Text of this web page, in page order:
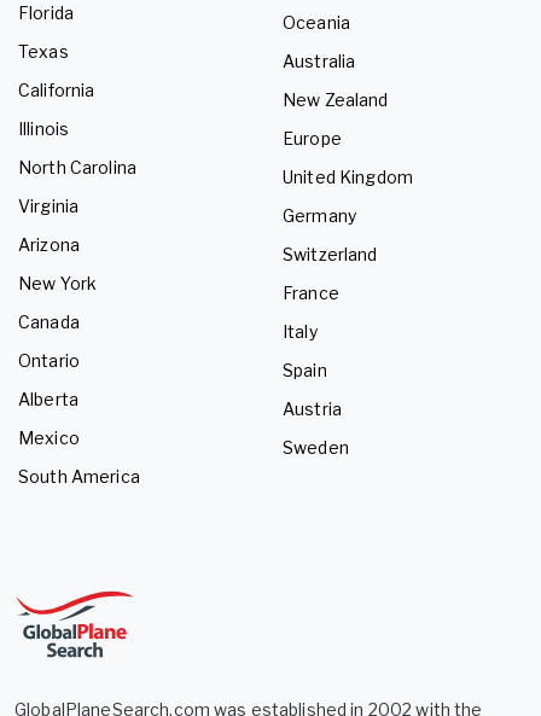
Florida
Texas
California
Illinois
North Carolina
Virginia
Arizona
New York
Canada
Ontario
Alberta
Mexico
South America
Oceania
Australia
New Zealand
Europe
United Kingdom
Germany
Switzerland
France
Italy
Spain
Austria
Sweden
GlobalPlaneSearch.com was established in 2002 with the